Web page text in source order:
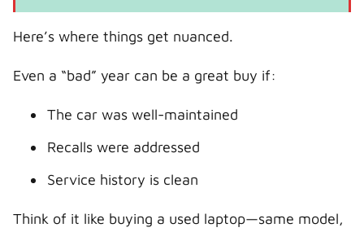
Here’s where things get nuanced.
Even a “bad” year can be a great buy if:
The car was well-maintained
Recalls were addressed
Service history is clean
Think of it like buying a used laptop—same model,